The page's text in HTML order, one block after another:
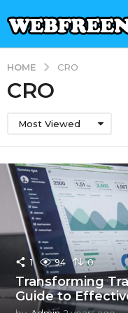
HOME CRO
CRO
Most Viewed
1 94 0
Transforming
Guide to